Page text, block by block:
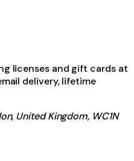
licenses and gift cards at
delivery, lifetime
United Kingdom, WC1N